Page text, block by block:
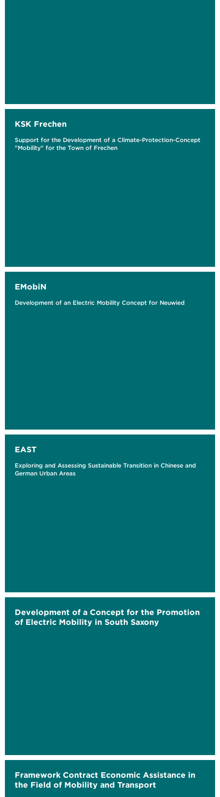
KSK Frechen
Support for the Development of a Climate-Protection-Concept
"Mobility" for the Town of Frechen
EMobiN
Development of an Electric Mobility Concept for Neuwied
EAST
Exploring and Assessing Sustainable Transition in Chinese and
German Urban Areas
Development of a Concept for the Promotion
of Electric Mobility in South Saxony
Framework Contract Economic Assistance in
the Field of Mobility and Transport